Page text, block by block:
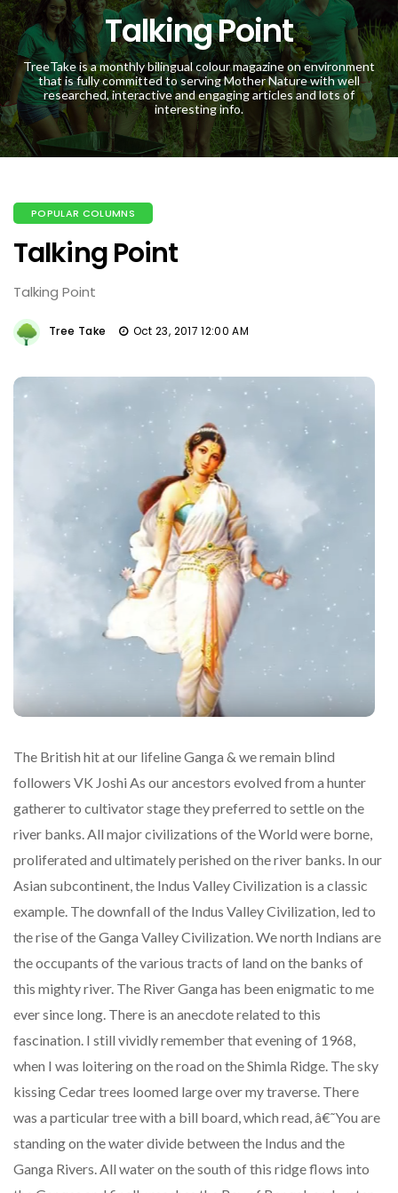
Talking Point
TreeTake is a monthly bilingual colour magazine on environment
that is fully committed to serving Mother Nature with well
researched, interactive and engaging articles and lots of
interesting info.
POPULAR COLUMNS
Talking Point
Talking Point
Tree Take Oct 23, 2017 12:00 AM
The British hit at our lifeline Ganga & we remain blind
followers VK Joshi As our ancestors evolved from a hunter
gatherer to cultivator stage they preferred to settle on the
river banks. All major civilizations of the World were borne,
proliferated and ultimately perished on the river banks. In our
Asian subcontinent, the Indus Valley Civilization is a classic
example. The downfall of the Indus Valley Civilization, led to
the rise of the Ganga Valley Civilization. We north Indians are
the occupants of the various tracts of land on the banks of
this mighty river. The River Ganga has been enigmatic to me
ever since long. There is an anecdote related to this
fascination. I still vividly remember that evening of 1968,
when I was loitering on the road on the Shimla Ridge. The sky
kissing Cedar trees loomed large over my traverse. There
was a particular tree with a bill board, which read, â€˜You are
standing on the water divide between the Indus and the
Ganga Rivers. All water on the south of this ridge flows into